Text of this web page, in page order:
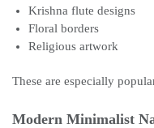
Krishna flute designs
Floral borders
Religious artwork
These are especially
Modern Minimalist